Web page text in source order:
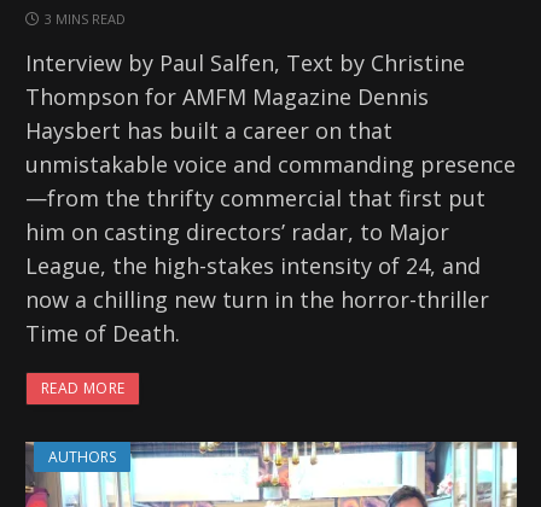
3 MINS READ
Interview by Paul Salfen, Text by Christine
Thompson for AMFM Magazine Dennis
Haysbert has built a career on that
unmistakable voice and commanding presence
—from the thrifty commercial that first put
him on casting directors’ radar, to Major
League, the high-stakes intensity of 24, and
now a chilling new turn in the horror-thriller
Time of Death.
READ MORE
AUTHORS